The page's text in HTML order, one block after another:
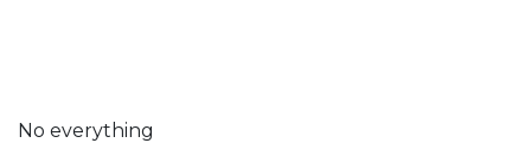
No everything